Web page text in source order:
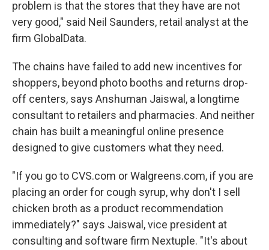
problem is that the stores that they have are not
very good," said Neil Saunders, retail analyst at the
firm GlobalData.
The chains have failed to add new incentives for
shoppers, beyond photo booths and returns drop-
off centers, says Anshuman Jaiswal, a longtime
consultant to retailers and pharmacies. And neither
chain has built a meaningful online presence
designed to give customers what they need.
"If you go to CVS.com or Walgreens.com, if you are
placing an order for cough syrup, why don't I sell
chicken broth as a product recommendation
immediately?" says Jaiswal, vice president at
consulting and software firm Nextuple. "It's about